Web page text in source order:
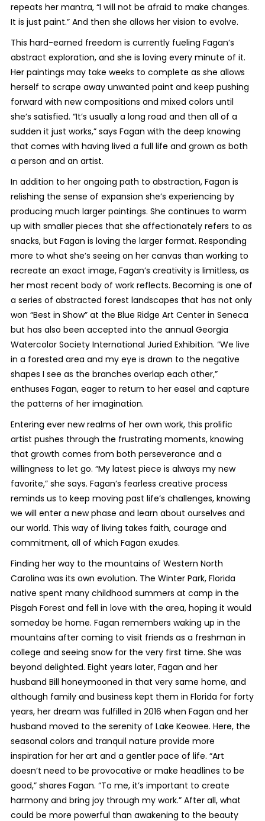
repeats her mantra, “I will not be afraid to make changes.
It is just paint.” And then she allows her vision to evolve.
This hard-earned freedom is currently fueling Fagan’s
abstract exploration, and she is loving every minute of it.
Her paintings may take weeks to complete as she allows
herself to scrape away unwanted paint and keep pushing
forward with new compositions and mixed colors until
she’s satisfied. “It’s usually a long road and then all of a
sudden it just works,” says Fagan with the deep knowing
that comes with having lived a full life and grown as both
a person and an artist.
In addition to her ongoing path to abstraction, Fagan is
relishing the sense of expansion she’s experiencing by
producing much larger paintings. She continues to warm
up with smaller pieces that she affectionately refers to as
snacks, but Fagan is loving the larger format. Responding
more to what she’s seeing on her canvas than working to
recreate an exact image, Fagan’s creativity is limitless, as
her most recent body of work reflects. Becoming is one of
a series of abstracted forest landscapes that has not only
won “Best in Show” at the Blue Ridge Art Center in Seneca
but has also been accepted into the annual Georgia
Watercolor Society International Juried Exhibition. “We live
in a forested area and my eye is drawn to the negative
shapes I see as the branches overlap each other,”
enthuses Fagan, eager to return to her easel and capture
the patterns of her imagination.
Entering ever new realms of her own work, this prolific
artist pushes through the frustrating moments, knowing
that growth comes from both perseverance and a
willingness to let go. “My latest piece is always my new
favorite,” she says. Fagan’s fearless creative process
reminds us to keep moving past life’s challenges, knowing
we will enter a new phase and learn about ourselves and
our world. This way of living takes faith, courage and
commitment, all of which Fagan exudes.
Finding her way to the mountains of Western North
Carolina was its own evolution. The Winter Park, Florida
native spent many childhood summers at camp in the
Pisgah Forest and fell in love with the area, hoping it would
someday be home. Fagan remembers waking up in the
mountains after coming to visit friends as a freshman in
college and seeing snow for the very first time. She was
beyond delighted. Eight years later, Fagan and her
husband Bill honeymooned in that very same home, and
although family and business kept them in Florida for forty
years, her dream was fulfilled in 2016 when Fagan and her
husband moved to the serenity of Lake Keowee. Here, the
seasonal colors and tranquil nature provide more
inspiration for her art and a gentler pace of life. “Art
doesn’t need to be provocative or make headlines to be
good,” shares Fagan. “To me, it’s important to create
harmony and bring joy through my work.” After all, what
could be more powerful than awakening to the beauty